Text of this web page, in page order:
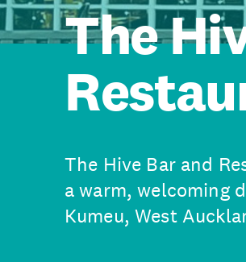
The
The Hive Bar and
a warm, welcoming
Kumeu, West